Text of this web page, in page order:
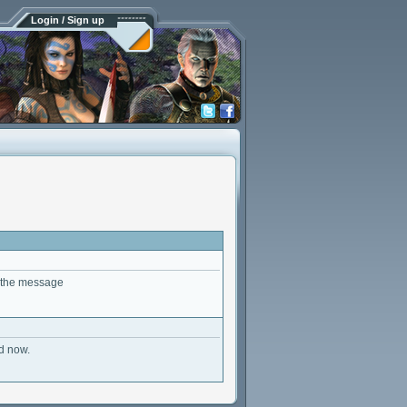
Login / Sign up
message
now.